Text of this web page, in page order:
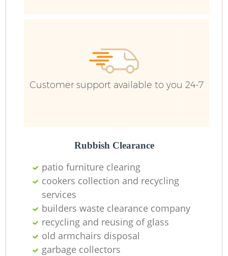
Customer support available to you 24-7
Rubbish Clearance
patio furniture clearing
cookers collection and recycling
services
builders waste clearance company
recycling and reusing of glass
old armchairs disposal
garbage collectors